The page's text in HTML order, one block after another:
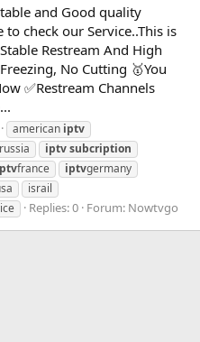
and Good quality
check our Service..This is
Restream And High
No Cutting 🥇You
✅Restream Channels
american iptv
russia iptvsubcription
france iptvgermany
israil
Replies: 0 Forum: Nowtvgo